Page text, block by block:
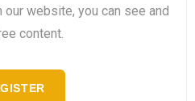
our website, you can see and
content.